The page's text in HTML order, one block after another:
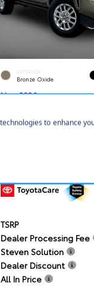
EXTERIOR
Bronze Oxide
New 2026
VIN:3TMLB5JN7TM289619
TSRP
Dealer Processing Fee
Steven Solution
Dealer Discount
All In Price